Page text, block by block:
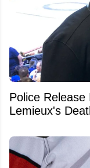
Police Release
Lemieux's